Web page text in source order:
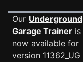
Our Underground
Garage Trainer is
now available for
version 11362_UG